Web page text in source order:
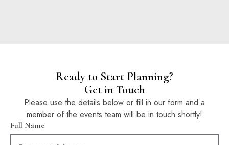
Ready to Start Planning?
Get in Touch
Please use the details below or fill in our form and a
member of the events team will be in touch shortly!
Full Name